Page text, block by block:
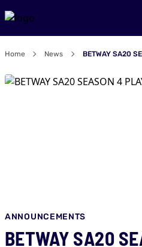
Home News
ANNOUNCEMENTS
BETWAY SA20